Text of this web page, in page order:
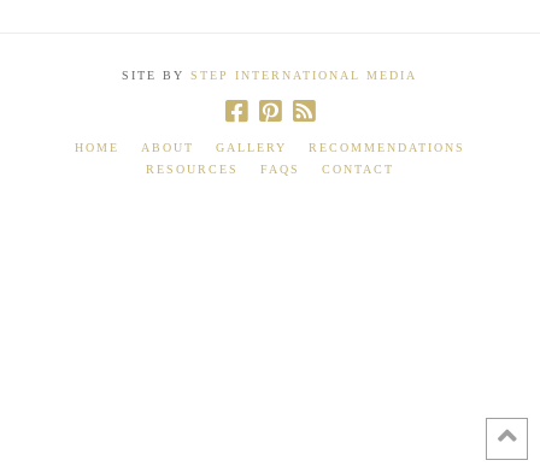
SITE BYSTEP INTERNATIONAL MEDIA
HOME ABOUT GALLERY
RECOMMENDATIONS
RESOURCES
FAQS CONTACT